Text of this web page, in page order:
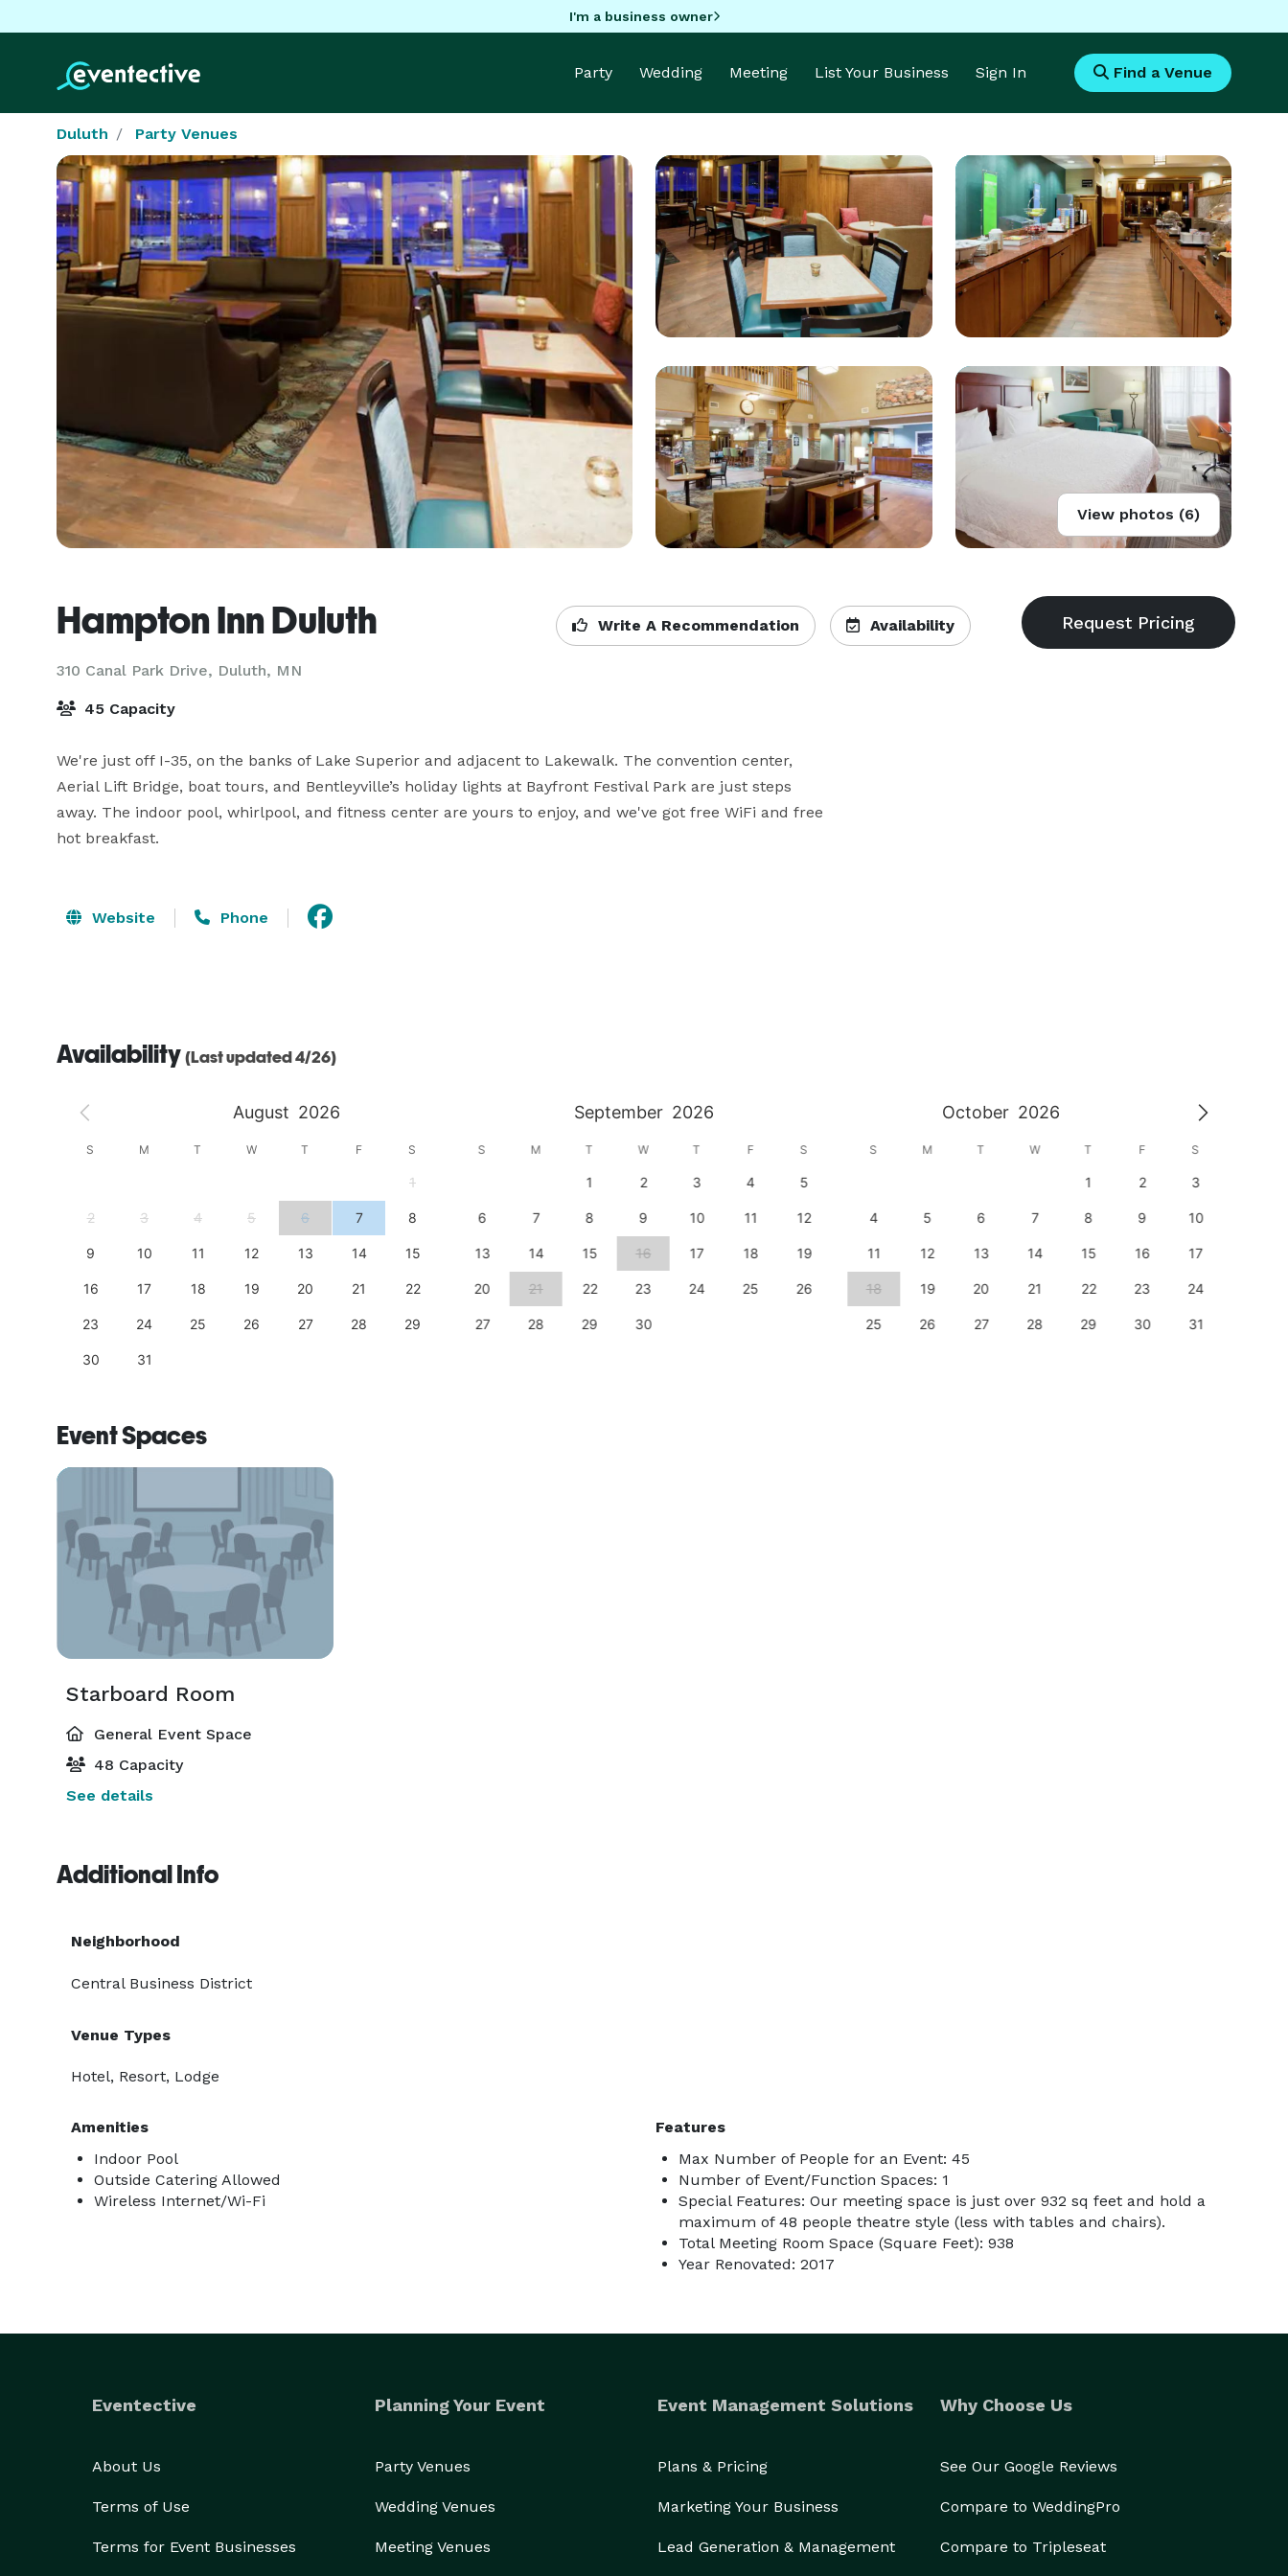
I'm a business owner
Party Wedding Meeting List Your Business Sign In Find a Venue
Duluth Party Venues
View photos (6)
Hampton Inn Duluth
310 Canal Park Drive, Duluth, MN
Write A Recommendation Availability
45 Capacity
We're just off I-35, on the banks of Lake Superior and adjacent to Lakewalk. The convention center,
Aerial Lift Bridge, boat tours, and Bentleyville’s holiday lights at Bayfront Festival Park are just steps
away. The indoor pool, whirlpool, and fitness center are yours to enjoy, and we've got free WiFi and free
hot breakfast.
Website Phone
Availability (Last updated 4/26)
August 2026 September 2026 October 2026
S M T W T F S
1
2 3 4 5 6 7 8
9 10 11 12 13 14 15
16 17 18 19 20 21 22
23 24 25 26 27 28 29
30 31
S M T W T F S
1 2 3 4 5
6 7 8 9 10 11 12
13 14 15 16 17 18 19
20 21 22 23 24 25 26
27 28 29 30
S M T W T F S
1 2 3
4 5 6 7 8 9 10
11 12 13 14 15 16 17
18 19 20 21 22 23 24
25 26 27 28 29 30 31
Event Spaces
Starboard Room
General Event Space
48 Capacity
See details
Additional Info
Neighborhood
Central Business District
Venue Types
Hotel, Resort, Lodge
Amenities
Indoor Pool
Outside Catering Allowed
Wireless Internet/Wi-Fi
Features
Max Number of People for an Event: 45
Number of Event/Function Spaces: 1
Special Features: Our meeting space is just over 932 sq feet and hold a
maximum of 48 people theatre style (less with tables and chairs).
Total Meeting Room Space (Square Feet): 938
Year Renovated: 2017
Eventective
About Us
Terms of Use
Terms for Event Businesses
Planning Your Event
Party Venues
Wedding Venues
Meeting Venues
Event Management Solutions
Plans & Pricing
Marketing Your Business
Lead Generation & Management
Why Choose Us
See Our Google Reviews
Compare to WeddingPro
Compare to Tripleseat